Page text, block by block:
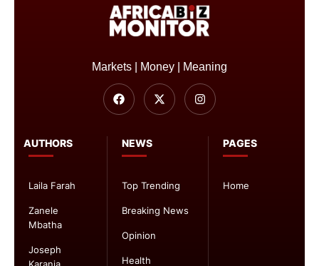
PAGES
Home
NEWS
Top Trending
Breaking News
Opinion
Health
AUTHORS
Laila Farah
Zanele
Mbatha
Joseph
Karanja
Markets | Money | Meaning